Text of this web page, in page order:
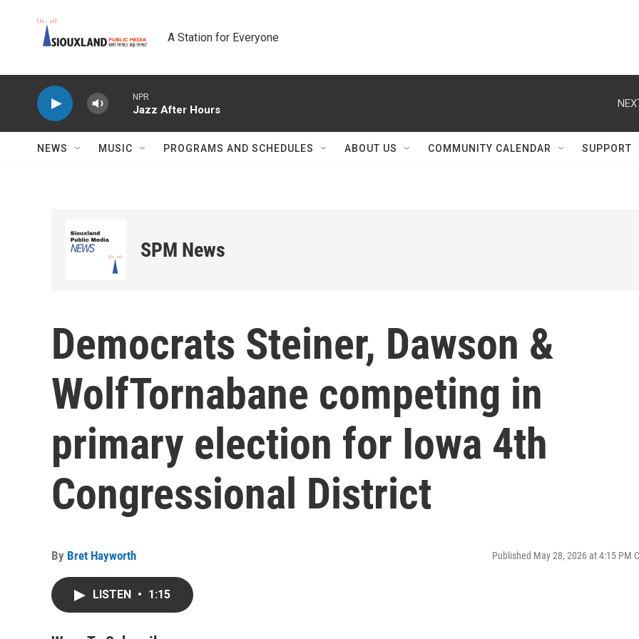
A Station for Everyone
NPR
Jazz After Hours
NEWS MUSIC PROGRAMS AND SCHEDULES ABOUT US COMMUNITY CALENDAR SUPPORT
SPM News
Democrats Steiner, Dawson &
WolfTornabane competing in
primary election for Iowa 4th
Congressional District
By Bret Hayworth Published May 28, 2026 at 4:15 PM
LISTEN • 1:15